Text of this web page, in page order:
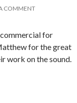
COMMENT
for
for the great
work on the sound.